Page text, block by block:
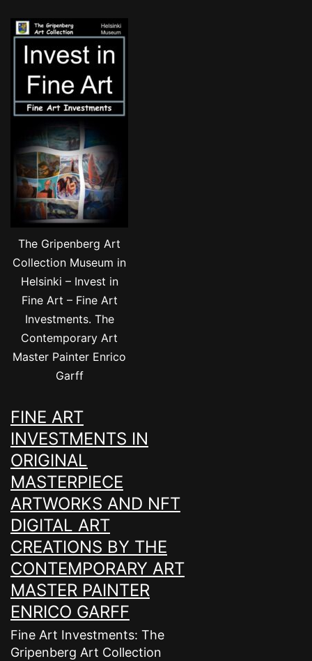
The Gripenberg Art
Collection Museum in
Helsinki – Invest in
Fine Art – Fine Art
Investments. The
Contemporary Art
Master Painter Enrico
Garff
FINE ART
INVESTMENTS IN
ORIGINAL
MASTERPIECE
ARTWORKS AND NFT
DIGITAL ART
CREATIONS BY THE
CONTEMPORARY ART
MASTER PAINTER
ENRICO GARFF
Fine Art Investments: The
Gripenberg Art Collection